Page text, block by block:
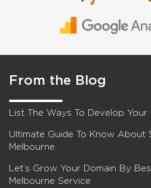
From the Blog
List The Ways To Develop Your
Ultimate Guide To Know About
Melbourne
Let’s Grow Your Domain By
Melbourne Service